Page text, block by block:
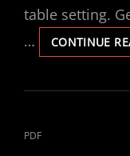
table setting.
…
CONTINUE
CAT
PDF